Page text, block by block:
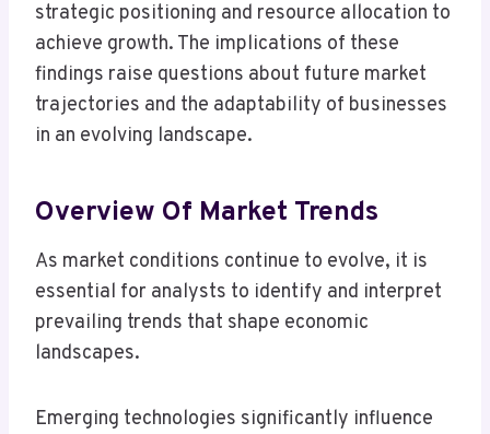
strategic positioning and resource allocation to
achieve growth. The implications of these
findings raise questions about future market
trajectories and the adaptability of businesses
in an evolving landscape.
Overview Of Market Trends
As market conditions continue to evolve, it is
essential for analysts to identify and interpret
prevailing trends that shape economic
landscapes.
Emerging technologies significantly influence